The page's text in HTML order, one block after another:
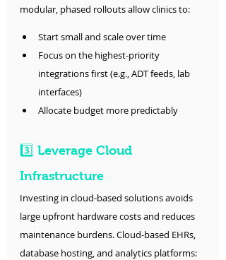
modular, phased rollouts allow clinics to:
Start small and scale over time
Focus on the highest-priority
integrations first (e.g., ADT feeds, lab
interfaces)
Allocate budget more predictably
3️⃣ Leverage Cloud
Infrastructure
Investing in cloud-based solutions avoids
large upfront hardware costs and reduces
maintenance burdens. Cloud-based EHRs,
database hosting, and analytics platforms: